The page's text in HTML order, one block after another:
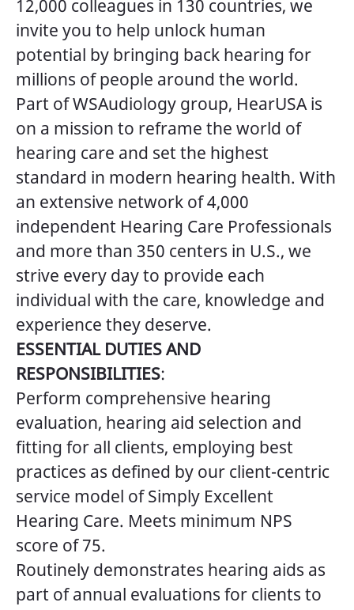
12,000 colleagues in 130 countries, we
invite you to help unlock human
potential by bringing back hearing for
millions of people around the world.
Part of WSAudiology group, HearUSA is
on a mission to reframe the world of
hearing care and set the highest
standard in modern hearing health. With
an extensive network of 4,000
independent Hearing Care Professionals
and more than 350 centers in U.S., we
strive every day to provide each
individual with the care, knowledge and
experience they deserve.
ESSENTIAL DUTIES AND
RESPONSIBILITIES:
Perform comprehensive hearing
evaluation, hearing aid selection and
fitting for all clients, employing best
practices as defined by our client-centric
service model of Simply Excellent
Hearing Care. Meets minimum NPS
score of 75.
Routinely demonstrates hearing aids as
part of annual evaluations for clients to